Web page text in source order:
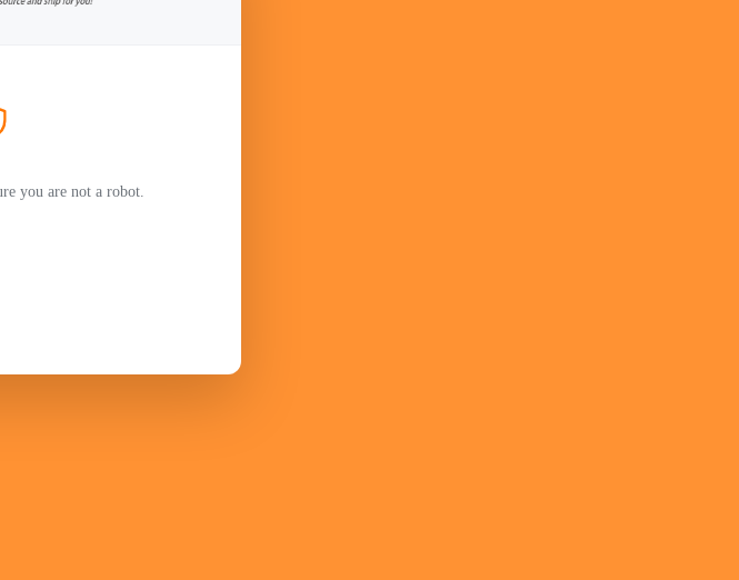
you are not a robot.